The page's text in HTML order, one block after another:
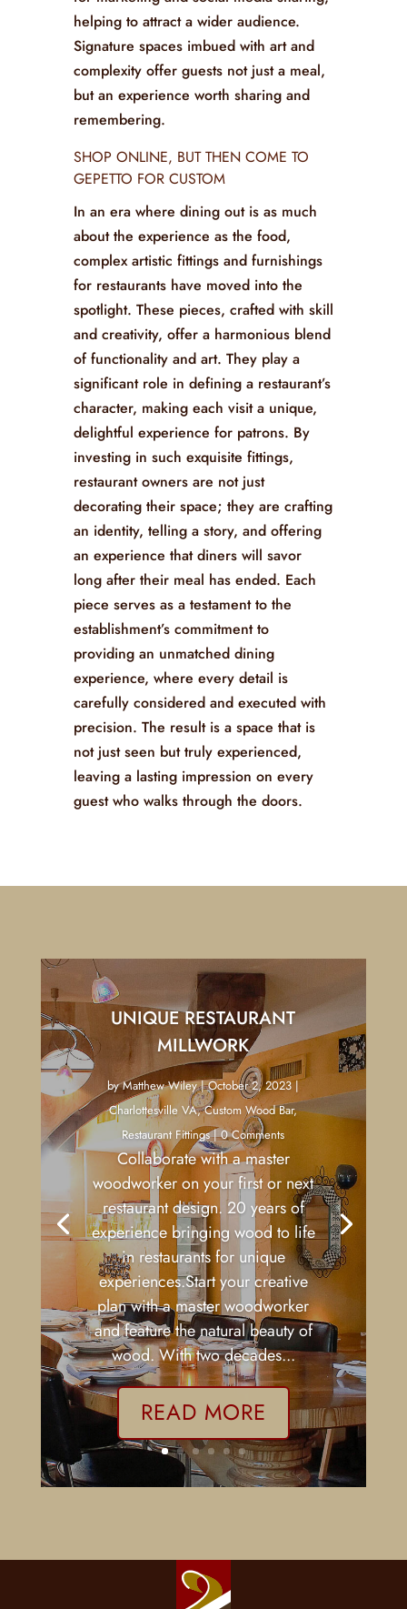
restaurants can create signature spaces
that set them apart from the
competition. These areas, often
Instagram-worthy, become focal points
for marketing and social media sharing,
helping to attract a wider audience.
Signature spaces imbued with art and
complexity offer guests not just a meal,
but an experience worth sharing and
remembering.
SHOP ONLINE, BUT THEN COME TO
GEPETTO FOR CUSTOM
In an era where dining out is as much
about the experience as the food,
complex artistic fittings and furnishings
for restaurants have moved into the
spotlight. These pieces, crafted with skill
and creativity, offer a harmonious blend
of functionality and art. They play a
significant role in defining a restaurant’s
character, making each visit a unique,
delightful experience for patrons. By
investing in such exquisite fittings,
restaurant owners are not just
decorating their space; they are crafting
an identity, telling a story, and offering
an experience that diners will savor
long after their meal has ended. Each
piece serves as a testament to the
establishment’s commitment to
providing an unmatched dining
experience, where every detail is
carefully considered and executed with
leaving a lasting impression on every
UNIQUE RESTAURANT
MILLWORK
byMatthew Wiley| October 2, 2023 |
Charlottesville VA, Custom Wood Bar ,
Restaurant Fittings
| 0 Comments
Collaborate with a master
woodworker on your first or next
restaurant design. 20 years of
experience bringing wood to life
in restaurants for unique
experiences.Start your creative
plan with a master woodworker
and feature the natural beauty of
wood. With two decades...